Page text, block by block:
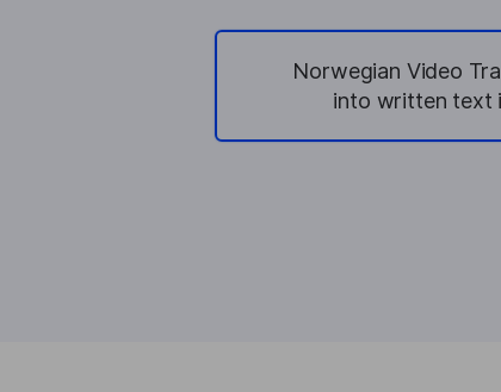
Norwegian Video
into written text